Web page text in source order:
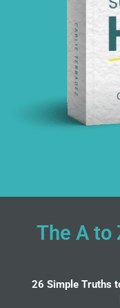
The A to
26 Simple Truths